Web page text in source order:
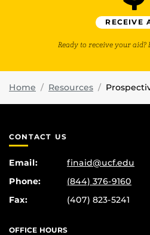
RECEIVE
Ready to receive your aid?
Home Resources
CONTACT US
Email:
finaid@ucf.edu
Phone:
(844) 376-9160
Fax:
(407) 823-5241
OFFICE HOURS